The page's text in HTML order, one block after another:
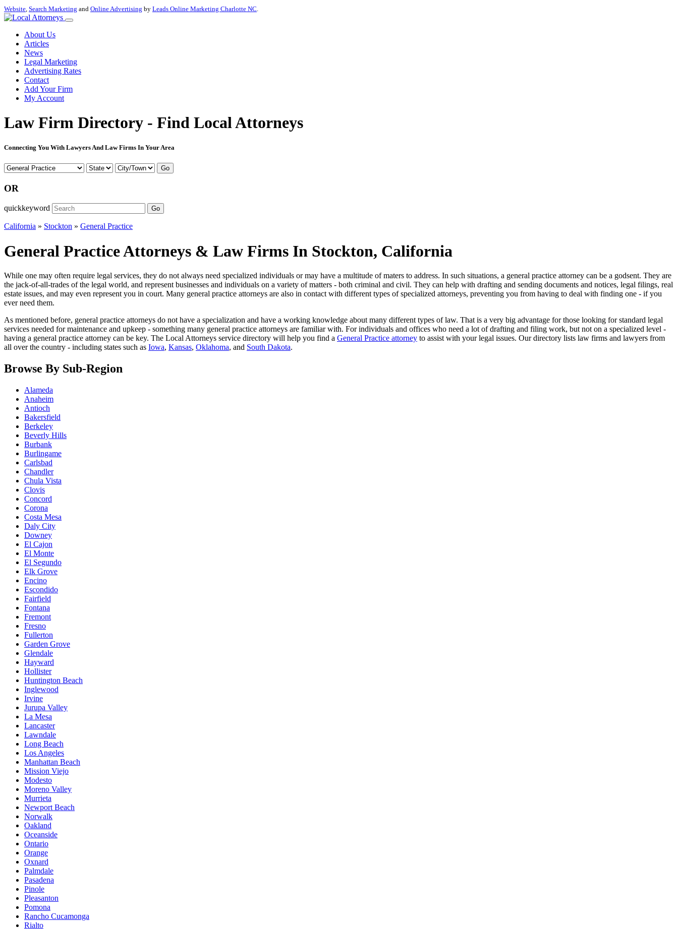
Website, Search Marketing and Online Advertising by Leads Online Marketing Charlotte NC.
About Us
Articles
News
Legal Marketing
Advertising Rates
Contact
Add Your Firm
My Account
Law Firm Directory - Find Local Attorneys
Connecting You With Lawyers And Law Firms In Your Area
Go
OR
quickkeyword Go
California » Stockton » General Practice
General Practice Attorneys & Law Firms In Stockton, California
While one may often require legal services, they do not always need specialized individuals or may have a multitude of maters to address. In such situations, a general practice attorney can be a godsent. They are
the jack-of-all-trades of the legal world, and represent businesses and individuals on a variety of matters - both criminal and civil. They can help with drafting and sending documents and notices, legal filings, real
estate issues, and may even represent you in court. Many general practice attorneys are also in contact with different types of specialized attorneys, preventing you from having to deal with finding one - if you
ever need them.
As mentioned before, general practice attorneys do not have a specialization and have a working knowledge about many different types of law. That is a very big advantage for those looking for standard legal
services needed for maintenance and upkeep - something many general practice attorneys are familiar with. For individuals and offices who need a lot of drafting and filing work, but not on a specialized level -
having a general practice attorney can be key. The Local Attorneys service directory will help you find a General Practice attorney to assist with your legal issues. Our directory lists law firms and lawyers from
all over the country - including states such as Iowa, Kansas, Oklahoma, and South Dakota.
Browse By Sub-Region
Alameda
Anaheim
Antioch
Bakersfield
Berkeley
Beverly Hills
Burbank
Burlingame
Carlsbad
Chandler
Chula Vista
Clovis
Concord
Corona
Costa Mesa
Daly City
Downey
El Cajon
El Monte
El Segundo
Elk Grove
Encino
Escondido
Fairfield
Fontana
Fremont
Fresno
Fullerton
Garden Grove
Glendale
Hayward
Hollister
Huntington Beach
Inglewood
Irvine
Jurupa Valley
La Mesa
Lancaster
Lawndale
Long Beach
Los Angeles
Manhattan Beach
Mission Viejo
Modesto
Moreno Valley
Murrieta
Newport Beach
Norwalk
Oakland
Oceanside
Ontario
Orange
Oxnard
Palmdale
Pasadena
Pinole
Pleasanton
Pomona
Rancho Cucamonga
Rialto